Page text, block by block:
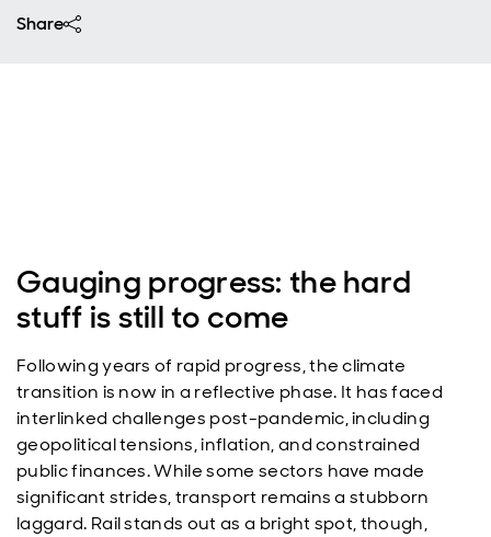
Share
Gauging progress: the hard
stuff is still to come
Following years of rapid progress, the climate
transition is now in a reflective phase. It has faced
interlinked challenges post-pandemic, including
geopolitical tensions, inflation, and constrained
public finances. While some sectors have made
significant strides, transport remains a stubborn
laggard. Rail stands out as a bright spot, though,